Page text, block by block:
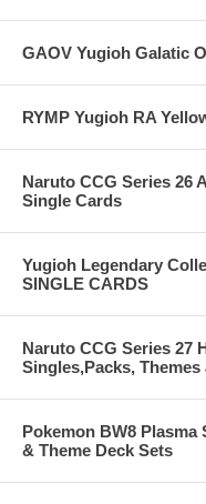
GAOV Yugioh Galatic
RYMP Yugioh RA
Naruto CCG Series 26
Single Cards
Yugioh Legendary
SINGLE CARDS
Naruto CCG Series 27
Singles,Packs, Themes
Pokemon BW8
& Theme Deck Sets